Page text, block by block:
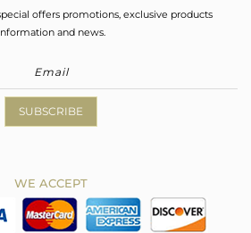
offers promotions, exclusive products
and news.
SUBSCRIBE
WE ACCEPT